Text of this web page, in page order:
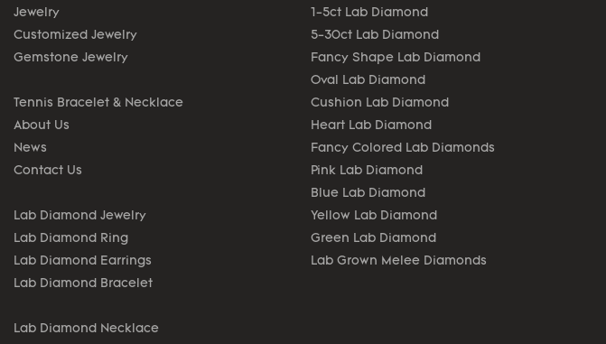
Jewelry
Customized Jewelry
Gemstone Jewelry
Tennis Bracelet & Necklace
About Us
News
Contact Us
Lab Diamond Jewelry
Lab Diamond Ring
Lab Diamond Earrings
Lab Diamond Bracelet
Lab Diamond Necklace
1-5ct Lab Diamond
5-30ct Lab Diamond
Fancy Shape Lab Diamond
Oval Lab Diamond
Cushion Lab Diamond
Heart Lab Diamond
Fancy Colored Lab Diamonds
Pink Lab Diamond
Blue Lab Diamond
Yellow Lab Diamond
Green Lab Diamond
Lab Grown Melee Diamonds